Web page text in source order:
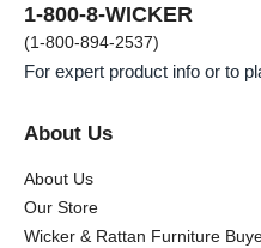
1-800-8-WICKER
(1-800-894-2537)
For expert product info or to
About Us
About Us
Our Store
Wicker & Rattan Furniture